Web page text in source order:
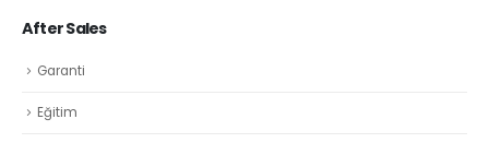
After Sales
Garanti
Eğitim